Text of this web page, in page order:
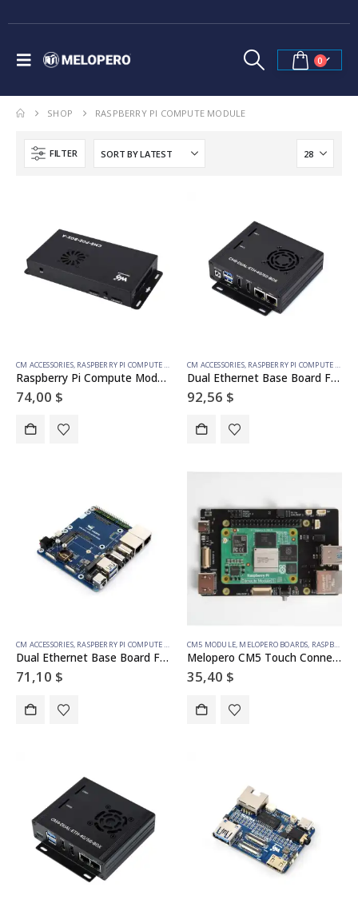
0
SHOP RASPBERRY PI COMPUTE MODULE
FILTER
CM ACCESSORIES, RASPBERRY PI COMPUTE MODULE
Raspberry Pi Compute Module 5 IO Board With PoE Feature, For All Variants Of CM5
74,00 $
CM ACCESSORIES, RASPBERRY PI COMPUTE MODULE
Dual Ethernet Base Board For Raspberry Pi CM5, Supports 4G / 5G Module, Dual 4K Display Outputs And Dual MIPI Interfaces, Onboard 40PIN GPIO Header And Dual USB 3.2 Gen1 Ports, PoE Module Support
92,56 $
CM ACCESSORIES, RASPBERRY PI COMPUTE MODULE
Dual Ethernet Base Board For Raspberry Pi CM5, Supports 4G / 5G Module, Dual 4K Display Outputs And Dual MIPI Interfaces, Onboard 40PIN GPIO Header And Dual USB 3.2 Gen1 Ports, PoE Module Support
71,10 $
CM5 MODULE, MELOPERO BOARDS, RASPBERRY PI ACCESSORIES
Melopero CM5 Touch Connect
35,40 $